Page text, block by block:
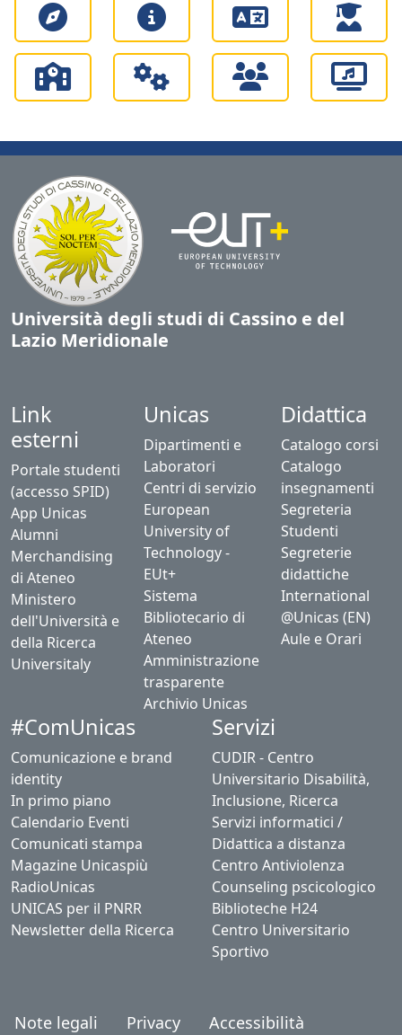
Università degli studi di Cassino e del
Lazio Meridionale
Link
esterni
Portale studenti
(accesso SPID)
App Unicas
Alumni
Merchandising
di Ateneo
Ministero
dell'Università e
della Ricerca
Universitaly
Unicas
Dipartimenti e
Laboratori
Centri di servizio
European
University of
Technology -
EUt+
Sistema
Bibliotecario di
Ateneo
Amministrazione
trasparente
Archivio Unicas
Didattica
Catalogo corsi
Catalogo
insegnamenti
Segreteria
Studenti
Segreterie
didattiche
International
@Unicas (EN)
Aule e Orari
#ComUnicas
Comunicazione e brand
identity
In primo piano
Calendario Eventi
Comunicati stampa
Magazine Unicaspiù
RadioUnicas
UNICAS per il PNRR
Newsletter della Ricerca
Servizi
CUDIR - Centro
Universitario Disabilità,
Inclusione, Ricerca
Servizi informatici /
Didattica a distanza
Centro Antiviolenza
Counseling pscicologico
Biblioteche H24
Centro Universitario
Sportivo
Note legali Privacy Accessibilità